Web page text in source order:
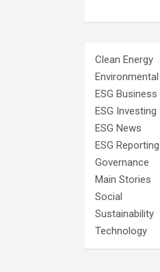
Clean Energy
Environmental
ESG Business
ESG Investing
ESG News
ESG Reporting
Governance
Main Stories
Social
Sustainability
Technology